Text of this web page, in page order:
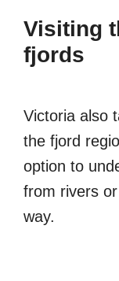
Visiting
fjords
Victoria also
the fjord
option to
from rivers
way.